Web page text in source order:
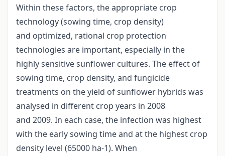
Within these factors, the appropriate crop
technology (sowing time, crop density)
and optimized, rational crop protection
technologies are important, especially in the
highly sensitive sunflower cultures. The effect of
sowing time, crop density, and fungicide
treatments on the yield of sunflower hybrids was
analysed in different crop years in 2008
and 2009. In each case, the infection was highest
with the early sowing time and at the highest crop
density level (65000 ha-1). When